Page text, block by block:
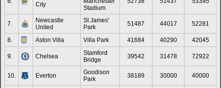
31. Leandro Trossard Arsenal 1
0
Gabriel Jesus
33. Neal Maupay
League
8 1 0
Tottenham Hotspur
36. Saïd Benrahma
Does not play in Premier
0 0
City
Stadium
7.
Newcastle
United
St James'
Park
51487 44017 52281
8. Aston Villa Villa Park 41684 40290 42045
9. Chelsea
Stamford
Bridge
39542 31478 72922
10. Everton
Goodison
Park
38189 30000 40000